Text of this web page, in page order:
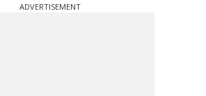
ADVERTISEMENT